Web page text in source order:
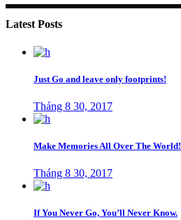
Latest Posts
Just Go and leave only footprints!
Tháng 8 30, 2017
Make Memories All Over The World!
Tháng 8 30, 2017
If You Never Go, You’ll Never Know.